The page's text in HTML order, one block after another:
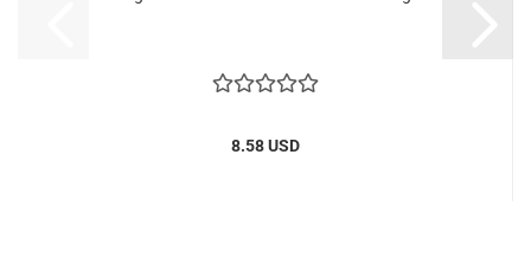
8.58 USD